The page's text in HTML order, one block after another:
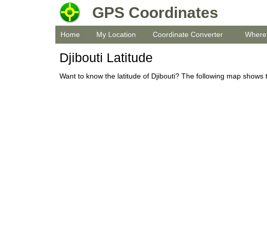
GPS Coordinates
Home My Location Coordinate Converter
Djibouti Latitude
Want to know the latitude of Djibouti? The following map